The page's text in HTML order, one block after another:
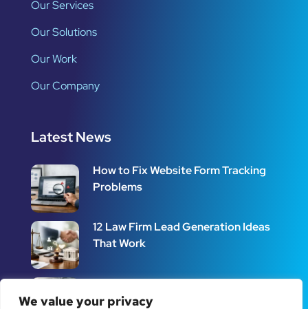
We value your privacy
Our Services
Our Solutions
Our Work
Our Company
Latest News
How to Fix Website Form Tracking
Problems
12 Law Firm Lead Generation Ideas
That Work
How to Set Up Call Tracking for
Better Leads